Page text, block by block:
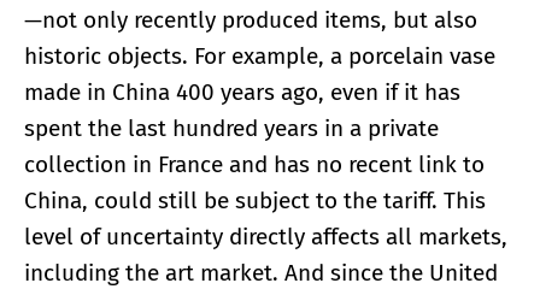
—not only recently produced items, but also
historic objects. For example, a porcelain vase
made in China 400 years ago, even if it has
spent the last hundred years in a private
collection in France and has no recent link to
China, could still be subject to the tariff. This
level of uncertainty directly affects all markets,
including the art market. And since the United